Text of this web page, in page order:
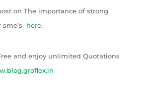
on The importance of strong
here.
and enjoy unlimited Quotations